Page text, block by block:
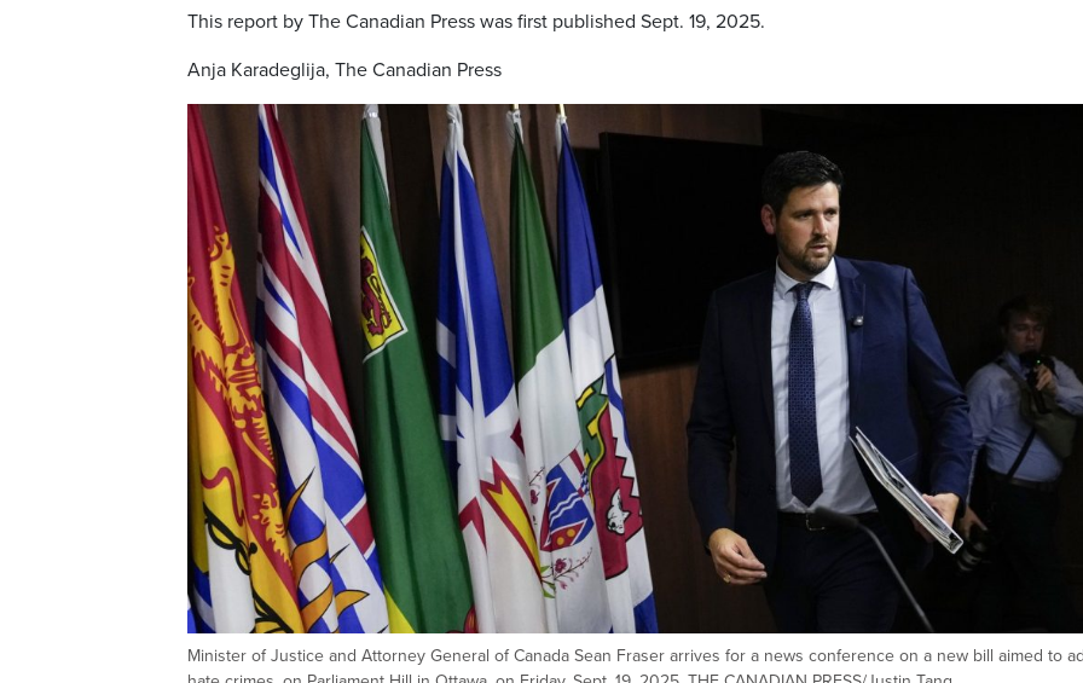
This report by The Canadian Press was first published Sept. 19, 2025.
Anja Karadeglija, The Canadian Press
Minister of Justice and Attorney General of Canada Sean Fraser arrives for a news conference on a new bill aimed to